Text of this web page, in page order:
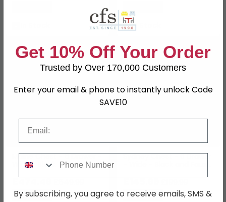
In Stock
Maine Chest - 6 Drawer -
Wide - Black
SAVE £175.50
£474.49
Save: 27%
Sydney Chest - 6 Drawer
SAVE £54
£145.99
Save: 27%
Get 10% Off Your Order
Trusted by Over 170,000 Customers
Enter your email & phone to instantly unlock Code
SAVE10
By subscribing, you agree to receive emails, SMS &